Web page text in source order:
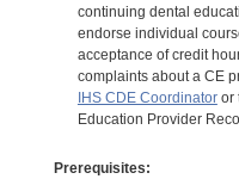
continuing dental
endorse individual
acceptance of credit
complaints about a CE
IHS CDE Coordinatoror
Education Provider
Prerequisites: